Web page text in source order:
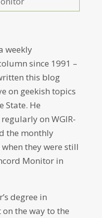
weekly
since 1991 –
this blog
on geekish topics
State. He
on WGIR-
the monthly
when they were still
Monitor in
degree in
the way to the